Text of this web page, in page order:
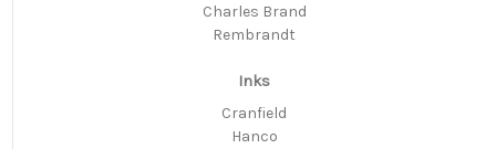
Charles Brand
Rembrandt
Inks
Cranfield
Hanco